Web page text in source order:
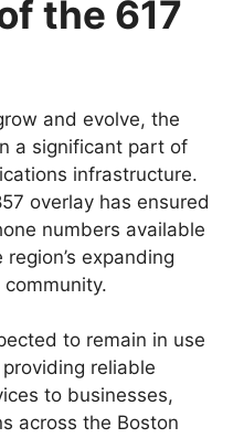
the 617
and evolve, the
a significant part of
infrastructure.
overlay has ensured
numbers available
expanding
to remain in use
reliable
to businesses,
across the Boston